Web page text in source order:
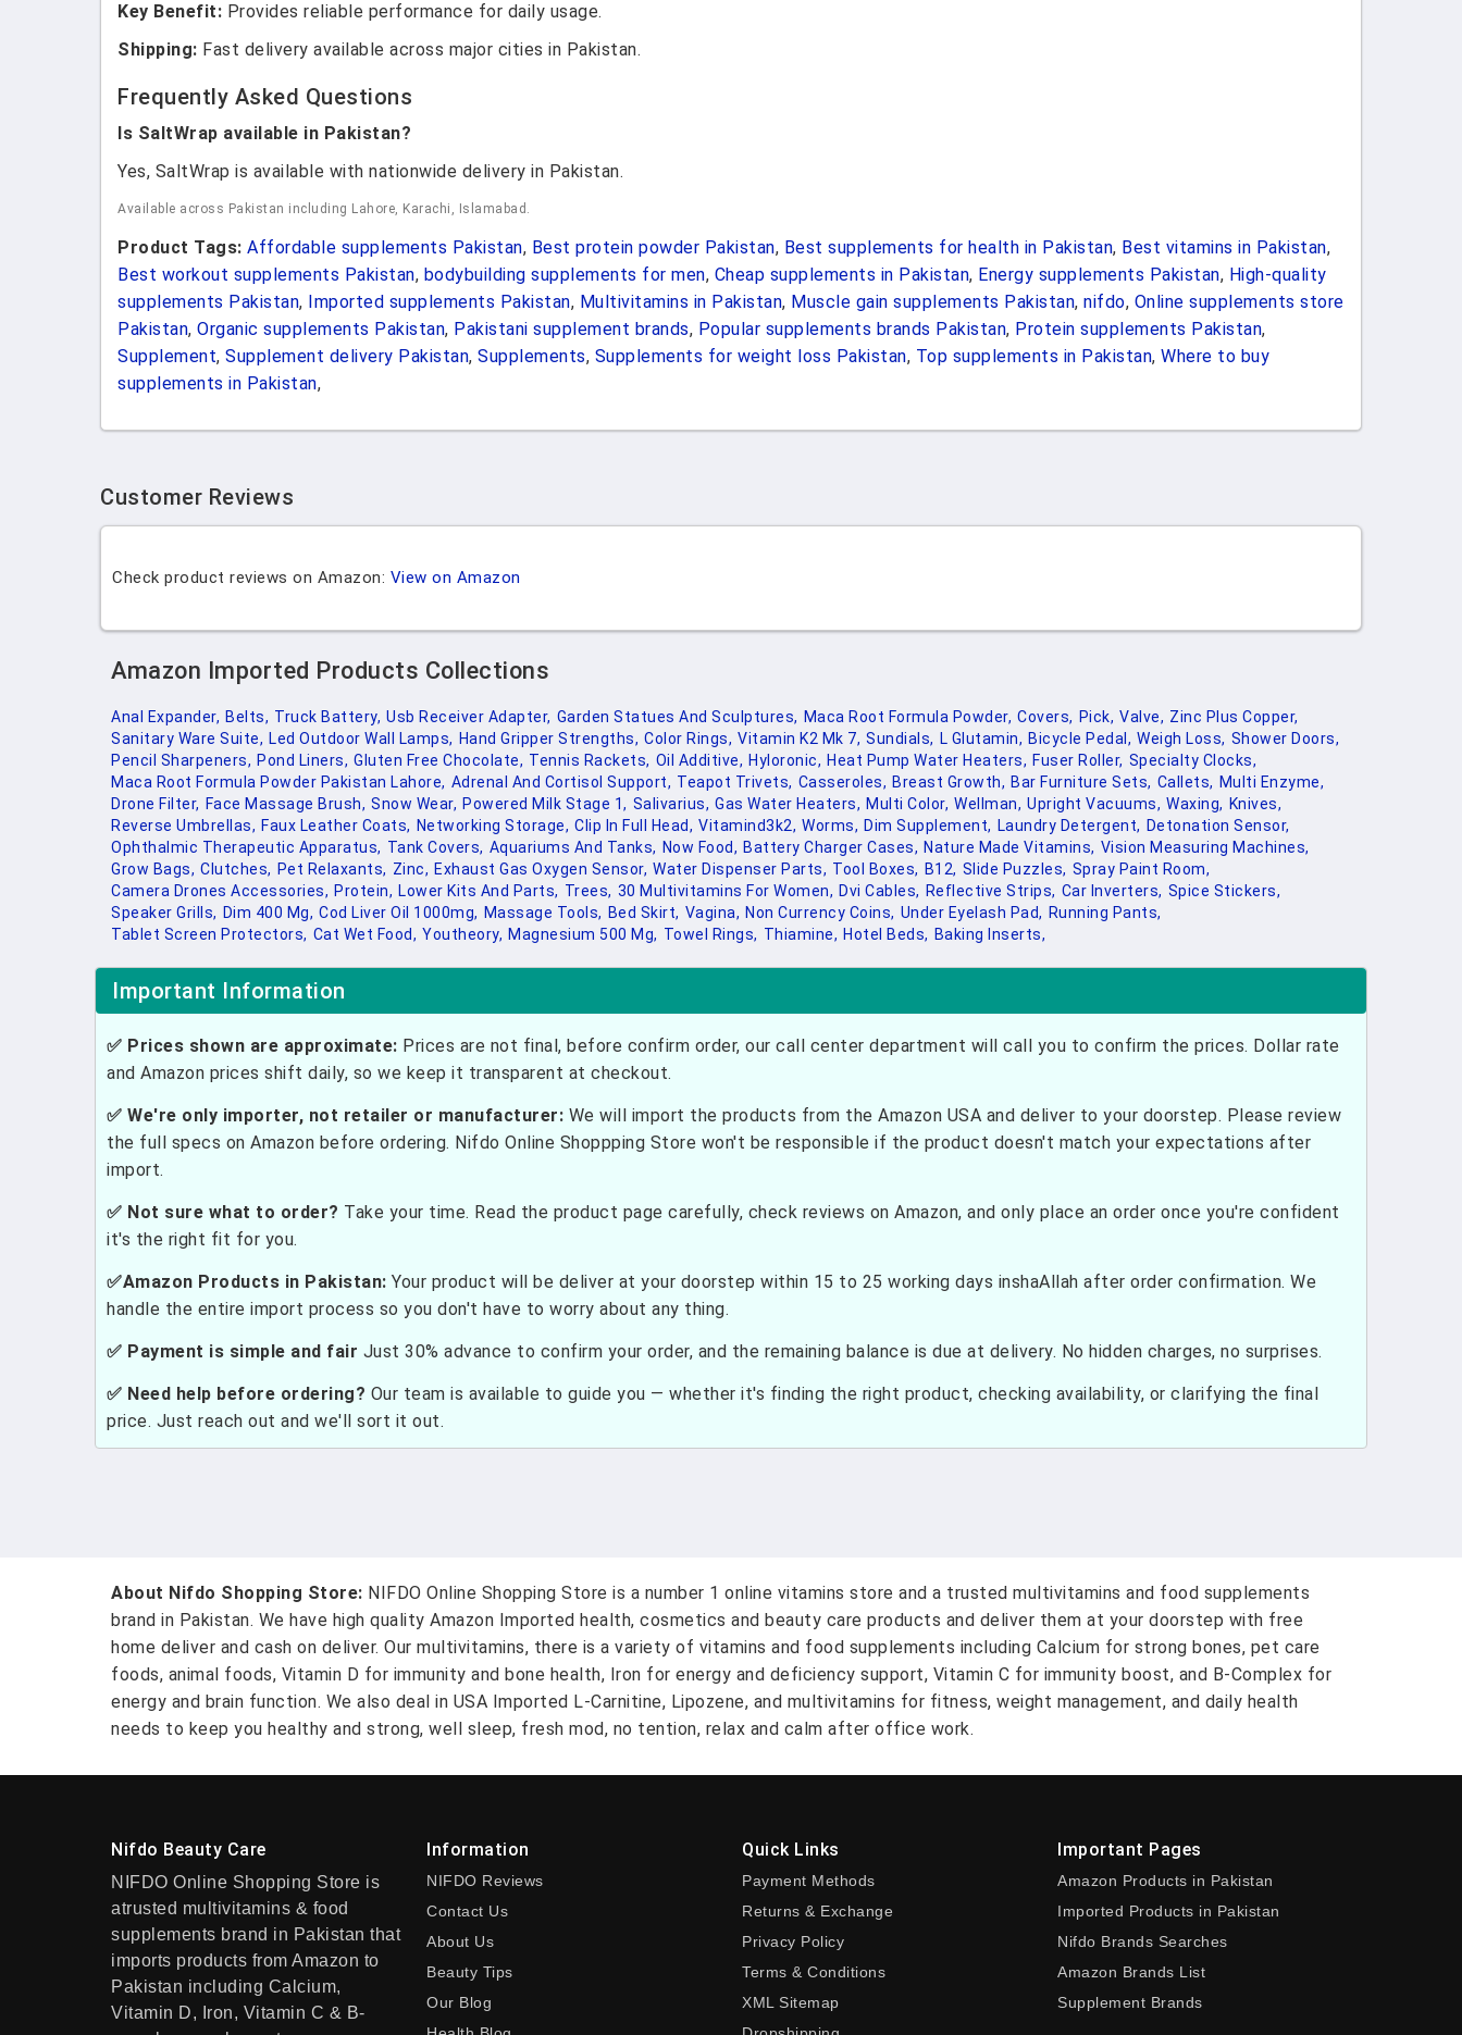
Key Benefit: Provides reliable performance for daily usage.
Shipping: Fast delivery available across major cities in Pakistan.
Frequently Asked Questions
Is SaltWrap available in Pakistan?
Yes, SaltWrap is available with nationwide delivery in Pakistan.
Available across Pakistan including Lahore, Karachi, Islamabad.
Product Tags: Affordable supplements Pakistan, Best protein powder Pakistan, Best supplements for health in Pakistan, Best vitamins in Pakistan,
Best workout supplements Pakistan, bodybuilding supplements for men, Cheap supplements in Pakistan, Energy supplements Pakistan, High-quality
supplements Pakistan, Imported supplements Pakistan, Multivitamins in Pakistan, Muscle gain supplements Pakistan, nifdo, Online supplements store
Pakistan, Organic supplements Pakistan, Pakistani supplement brands, Popular supplements brands Pakistan, Protein supplements Pakistan,
Supplement, Supplement delivery Pakistan, Supplements, Supplements for weight loss Pakistan, Top supplements in Pakistan, Where to buy
supplements in Pakistan,
Customer Reviews
Check product reviews on Amazon: View on Amazon
Amazon Imported Products Collections
Anal Expander, Belts, Truck Battery, Usb Receiver Adapter, Garden Statues And Sculptures, Maca Root Formula Powder, Covers, Pick, Valve, Zinc Plus Copper,
Sanitary Ware Suite, Led Outdoor Wall Lamps, Hand Gripper Strengths, Color Rings, Vitamin K2 Mk 7, Sundials, L Glutamin, Bicycle Pedal, Weigh Loss, Shower Doors,
Pencil Sharpeners, Pond Liners, Gluten Free Chocolate, Tennis Rackets, Oil Additive, Hyloronic, Heat Pump Water Heaters, Fuser Roller, Specialty Clocks,
Maca Root Formula Powder Pakistan Lahore, Adrenal And Cortisol Support, Teapot Trivets, Casseroles, Breast Growth, Bar Furniture Sets, Callets, Multi Enzyme,
Drone Filter, Face Massage Brush, Snow Wear, Powered Milk Stage 1, Salivarius, Gas Water Heaters, Multi Color, Wellman, Upright Vacuums, Waxing, Knives,
Reverse Umbrellas, Faux Leather Coats, Networking Storage, Clip In Full Head, Vitamind3k2, Worms, Dim Supplement, Laundry Detergent, Detonation Sensor,
Ophthalmic Therapeutic Apparatus, Tank Covers, Aquariums And Tanks, Now Food, Battery Charger Cases, Nature Made Vitamins, Vision Measuring Machines,
Grow Bags, Clutches, Pet Relaxants, Zinc, Exhaust Gas Oxygen Sensor, Water Dispenser Parts, Tool Boxes, B12, Slide Puzzles, Spray Paint Room,
Camera Drones Accessories, Protein, Lower Kits And Parts, Trees, 30 Multivitamins For Women, Dvi Cables, Reflective Strips, Car Inverters, Spice Stickers,
Speaker Grills, Dim 400 Mg, Cod Liver Oil 1000mg, Massage Tools, Bed Skirt, Vagina, Non Currency Coins, Under Eyelash Pad, Running Pants,
Tablet Screen Protectors, Cat Wet Food, Youtheory, Magnesium 500 Mg, Towel Rings, Thiamine, Hotel Beds, Baking Inserts,
Important Information
✅ Prices shown are approximate: Prices are not final, before confirm order, our call center department will call you to confirm the prices. Dollar rate
and Amazon prices shift daily, so we keep it transparent at checkout.
✅ We're only importer, not retailer or manufacturer: We will import the products from the Amazon USA and deliver to your doorstep. Please review
the full specs on Amazon before ordering. Nifdo Online Shoppping Store won't be responsible if the product doesn't match your expectations after
import.
✅ Not sure what to order? Take your time. Read the product page carefully, check reviews on Amazon, and only place an order once you're confident
it's the right fit for you.
✅Amazon Products in Pakistan: Your product will be deliver at your doorstep within 15 to 25 working days inshaAllah after order confirmation. We
handle the entire import process so you don't have to worry about any thing.
✅ Payment is simple and fair Just 30% advance to confirm your order, and the remaining balance is due at delivery. No hidden charges, no surprises.
✅ Need help before ordering? Our team is available to guide you — whether it's finding the right product, checking availability, or clarifying the final
price. Just reach out and we'll sort it out.
About Nifdo Shopping Store: NIFDO Online Shopping Store is a number 1 online vitamins store and a trusted multivitamins and food supplements
brand in Pakistan. We have high quality Amazon Imported health, cosmetics and beauty care products and deliver them at your doorstep with free
home deliver and cash on deliver. Our multivitamins, there is a variety of vitamins and food supplements including Calcium for strong bones, pet care
foods, animal foods, Vitamin D for immunity and bone health, Iron for energy and deficiency support, Vitamin C for immunity boost, and B-Complex for
energy and brain function. We also deal in USA Imported L-Carnitine, Lipozene, and multivitamins for fitness, weight management, and daily health
needs to keep you healthy and strong, well sleep, fresh mod, no tention, relax and calm after office work.
Nifdo Beauty Care
NIFDO Online Shopping Store is
atrusted multivitamins & food
supplements brand in Pakistan that
imports products from Amazon to
Pakistan including Calcium,
Vitamin D, Iron, Vitamin C & B-
Information
NIFDO Reviews
Contact Us
About Us
Beauty Tips
Our Blog
Quick Links
Payment Methods
Returns & Exchange
Privacy Policy
Terms & Conditions
XML Sitemap
Important Pages
Amazon Products in Pakistan
Imported Products in Pakistan
Nifdo Brands Searches
Amazon Brands List
Supplement Brands